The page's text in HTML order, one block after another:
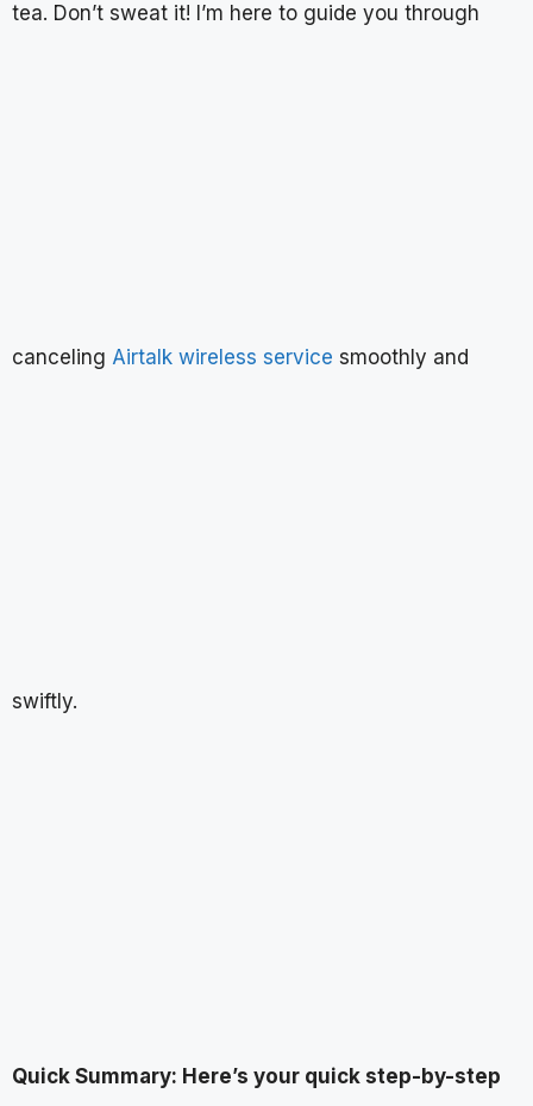
tea. Don’t sweat it! I’m here to guide you through
canceling Airtalk wireless service smoothly and
swiftly.
Quick Summary: Here’s your quick step-by-step